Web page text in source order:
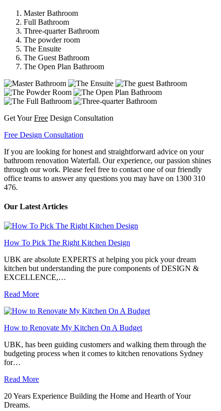
Master Bathroom
Full Bathroom
Three-quarter Bathroom
The powder room
The Ensuite
The Guest Bathroom
The Open Plan Bathroom
Get YourFree Design Consultation
Free Design Consultation
If you are looking for honest and straightforward advice on your
bathroom renovation Waterfall. Our experience, our passion shines
through our work. Please feel free to contact one of our friendly
office teams to answer any questions you may have on 1300 310
476.
Our Latest Articles
How To Pick The Right Kitchen Design
UBK are absolute EXPERTS at helping you pick your dream
kitchen but understanding the pure components of DESIGN &
EXCELLENCE,…
Read More
How to Renovate My Kitchen On A Budget
UBK, has been guiding customers and walking them through the
budgeting process when it comes to kitchen renovations Sydney
for…
Read More
20 Years Experience Building the Home and Hearth of Your
Dreams.